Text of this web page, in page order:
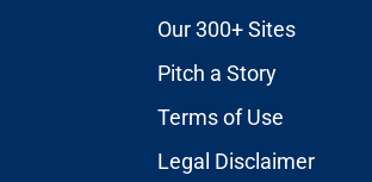
Our 300+ Sites
Pitch a Story
Terms of Use
Legal Disclaimer